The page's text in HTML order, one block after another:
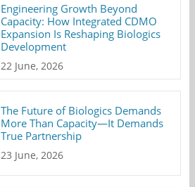
Engineering Growth Beyond
Capacity: How Integrated CDMO
Expansion Is Reshaping Biologics
Development
22 June, 2026
The Future of Biologics Demands
More Than Capacity—It Demands
True Partnership
23 June, 2026